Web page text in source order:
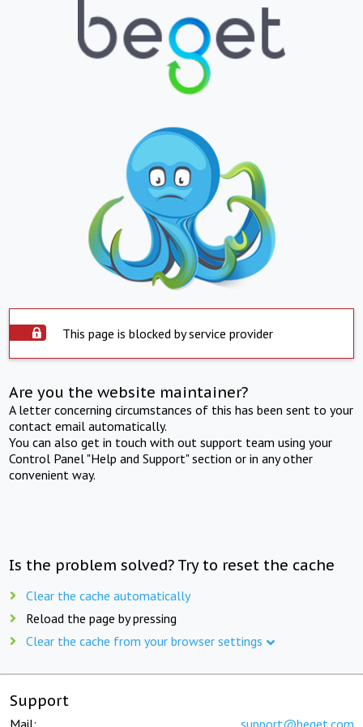
This page is blocked by service provider
Are you the website maintainer?
A letter concerning circumstances of this has been sent to your
contact email automatically.
You can also get in touch with out support team using your
Control Panel "Help and Support" section or in any other
convenient way.
Is the problem solved? Try to reset the cache
Clear the cache automatically
Reload the page by pressing
Clear the cache from your browser settings
Support
Mail: support@beget.com